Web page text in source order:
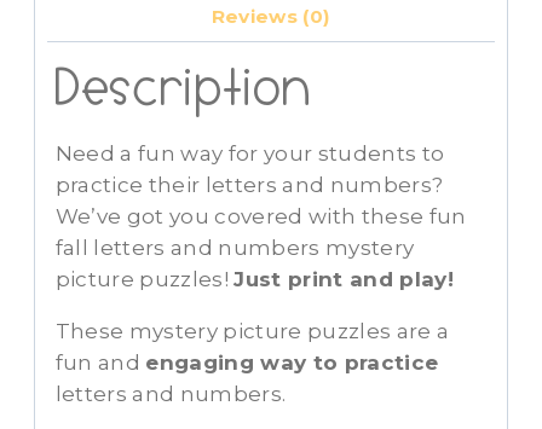
Reviews (0)
Description
Need a fun way for your students to
practice their letters and numbers?
We’ve got you covered with these fun
fall letters and numbers mystery
picture puzzles!Just print and play!
These mystery picture puzzles are a
fun and engaging way to practice
letters and numbers.